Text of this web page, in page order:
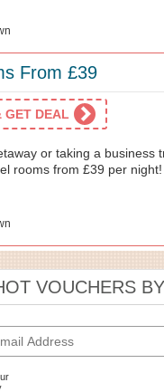
From £39
GET DEAL
or taking a business
rooms from £39 per night!
VOUCHERS